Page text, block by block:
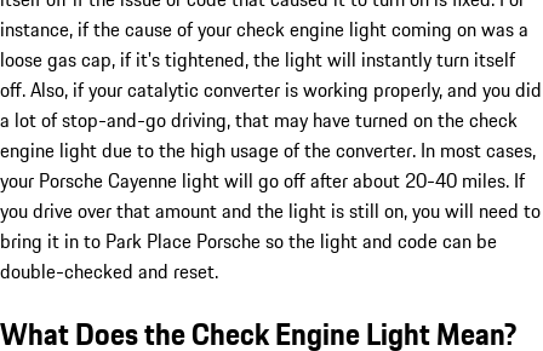
instance, if the cause of your check engine light coming on was a
loose gas cap, if it's tightened, the light will instantly turn itself
off. Also, if your catalytic converter is working properly, and you did
a lot of stop-and-go driving, that may have turned on the check
engine light due to the high usage of the converter. In most cases,
your Porsche Cayenne light will go off after about 20-40 miles. If
you drive over that amount and the light is still on, you will need to
bring it in to Park Place Porsche so the light and code can be
double-checked and reset.
What Does the Check Engine Light Mean?